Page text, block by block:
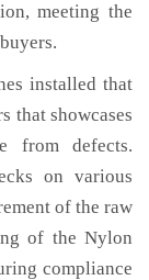
meeting the
installed that
that showcases
from defects.
on various
of the raw
of the Nylon
compliance